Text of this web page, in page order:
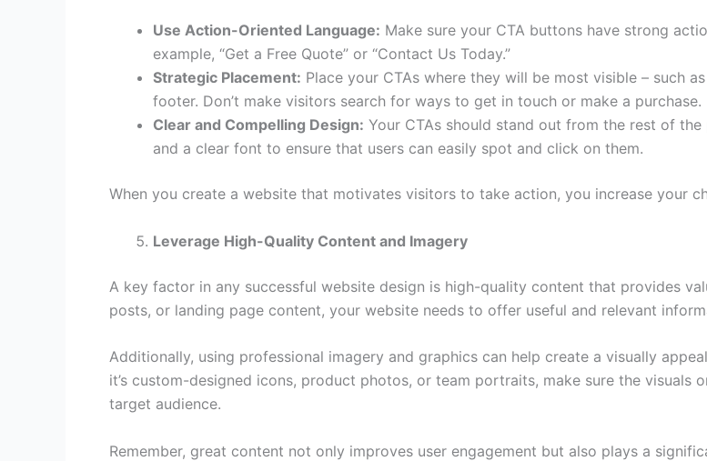
Use Action-Oriented Language: Make sure your CTA buttons have strong
example, “Get a Free Quote” or “Contact Us Today.”
Strategic Placement: Place your CTAs where they will be most visible – such
footer. Don’t make visitors search for ways to get in touch or make a purchase.
Clear and Compelling Design: Your CTAs should stand out from the rest of
and a clear font to ensure that users can easily spot and click on them.
When you create a website that motivates visitors to take action, you increase your
Leverage High-Quality Content and Imagery
A key factor in any successful website design is high-quality content that provides
posts, or landing page content, your website needs to offer useful and relevant
Additionally, using professional imagery and graphics can help create a visually
it’s custom-designed icons, product photos, or team portraits, make sure the
target audience.
Remember, great content not only improves user engagement but also plays a